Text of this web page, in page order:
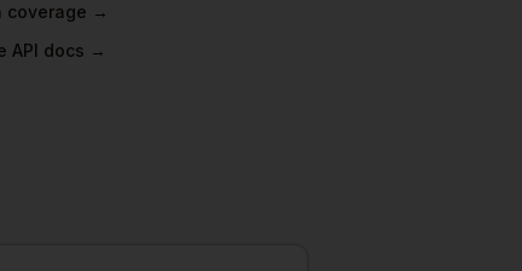
coverage →
API docs →